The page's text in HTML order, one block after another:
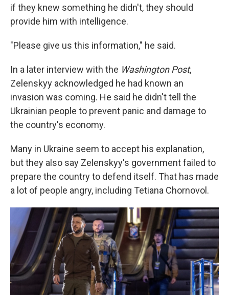
if they knew something he didn't, they should
provide him with intelligence.
"Please give us this information," he said.
In a later interview with the Washington Post,
Zelenskyy acknowledged he had known an
invasion was coming. He said he didn't tell the
Ukrainian people to prevent panic and damage to
the country's economy.
Many in Ukraine seem to accept his explanation,
but they also say Zelenskyy's government failed to
prepare the country to defend itself. That has made
a lot of people angry, including Tetiana Chornovol.